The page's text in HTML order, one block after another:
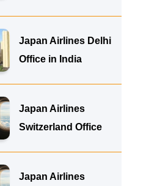
Japan Airlines Delhi
Office in India
Japan Airlines
Switzerland Office
Japan Airlines